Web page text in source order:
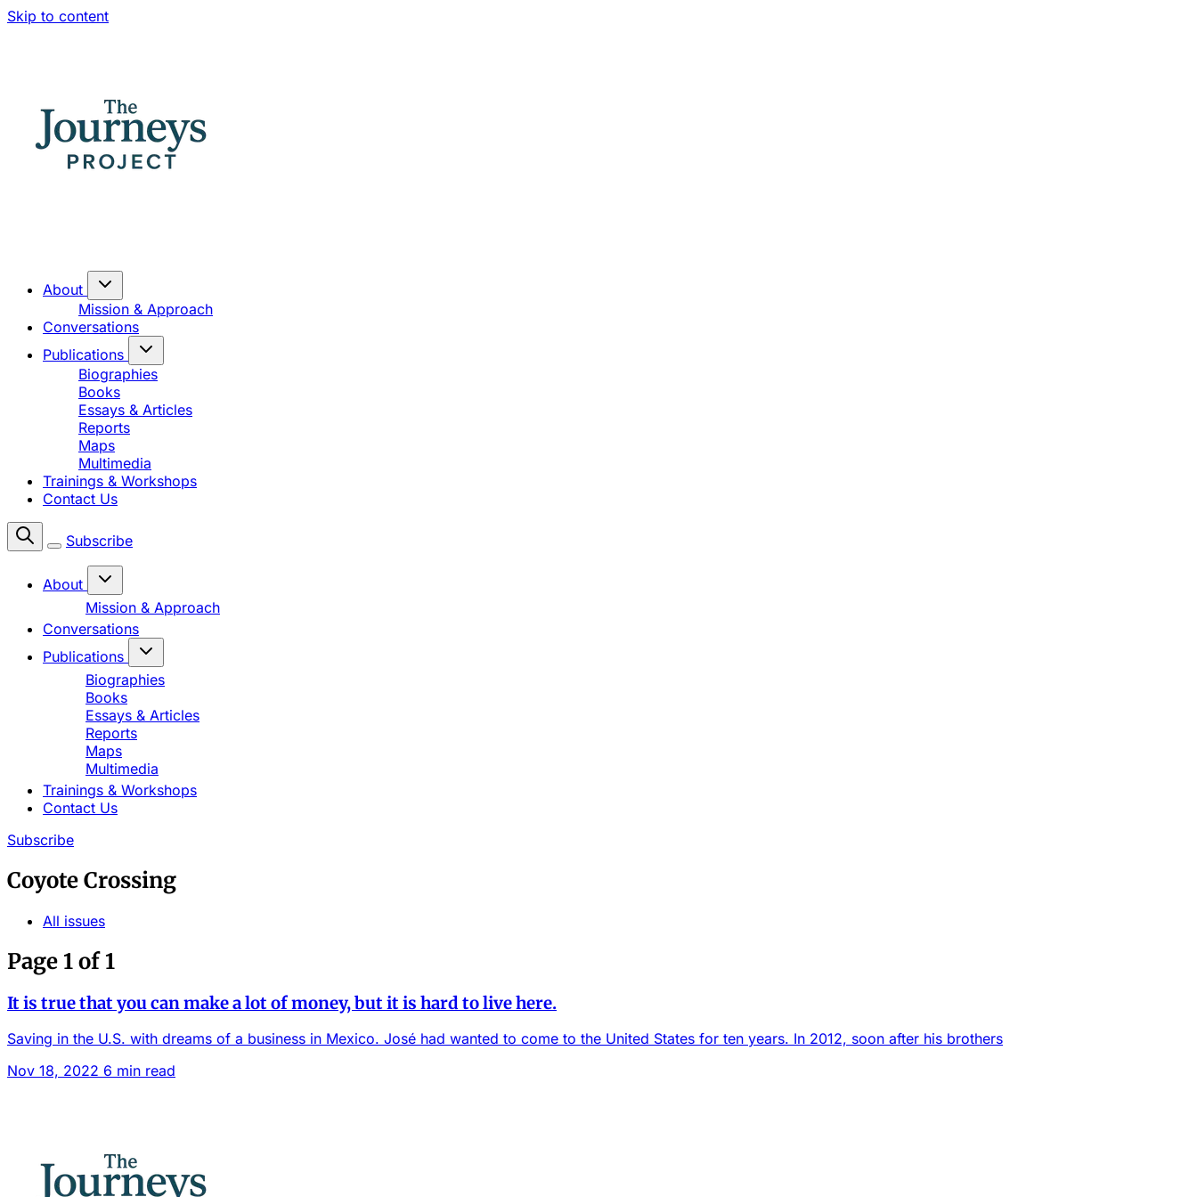
Skip to content
About
Mission & Approach
Conversations
Publications
Biographies
Books
Essays & Articles
Reports
Maps
Multimedia
Trainings & Workshops
Contact Us
Subscribe
About
Mission & Approach
Conversations
Publications
Biographies
Books
Essays & Articles
Reports
Maps
Multimedia
Trainings & Workshops
Contact Us
Subscribe
Coyote Crossing
All issues
Page 1 of 1
It is true that you can make a lot of money, but it is hard to live here.
Saving in the U.S. with dreams of a business in Mexico. José had wanted to come to the United States for ten years. In 2012, soon after his brothers
Nov 18, 2022 6 min read